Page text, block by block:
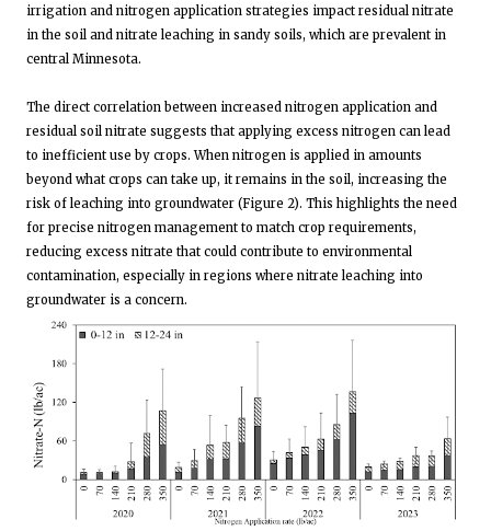
irrigation and nitrogen application strategies impact residual nitrate
in the soil and nitrate leaching in sandy soils, which are prevalent in
central Minnesota.
The direct correlation between increased nitrogen application and
residual soil nitrate suggests that applying excess nitrogen can lead
to inefficient use by crops. When nitrogen is applied in amounts
beyond what crops can take up, it remains in the soil, increasing the
risk of leaching into groundwater (Figure 2). This highlights the need
for precise nitrogen management to match crop requirements,
reducing excess nitrate that could contribute to environmental
contamination, especially in regions where nitrate leaching into
groundwater is a concern.